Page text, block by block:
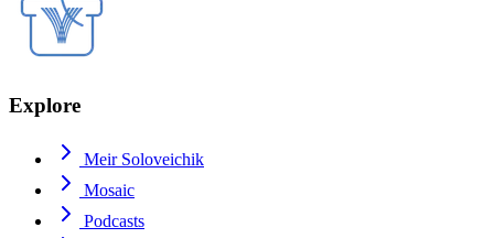
Explore
Meir Soloveichik
Mosaic
Podcasts